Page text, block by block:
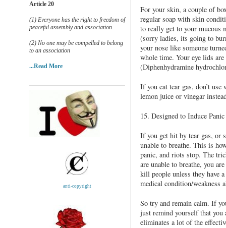
For your skin, a couple of
regular soap with skin
to really get to your mucous
(sorry ladies, its going to
your nose like someone
whole time. Your eye lids
(Diphenhydramine
If you eat tear gas, don’t
lemon juice or vinegar
15. Designed to Induce
If you get hit by tear gas, or
unable to breathe. This is
panic, and riots stop. The
are unable to breathe, you
kill people unless they have
medical condition/weakness
So try and remain calm. If
just remind yourself that
eliminates a lot of the
Article 20
(1) Everyone has the right to freedom of
peaceful assembly and association.
(2) No one may be compelled to belong
to an association
...Read More
anti-copyright